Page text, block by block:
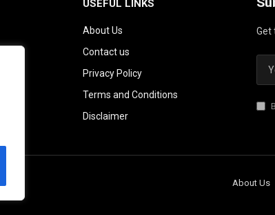
USEFUL LINKS
About Us
Contact us
Privacy Policy
Terms and Conditions
Disclaimer
Get
About Us